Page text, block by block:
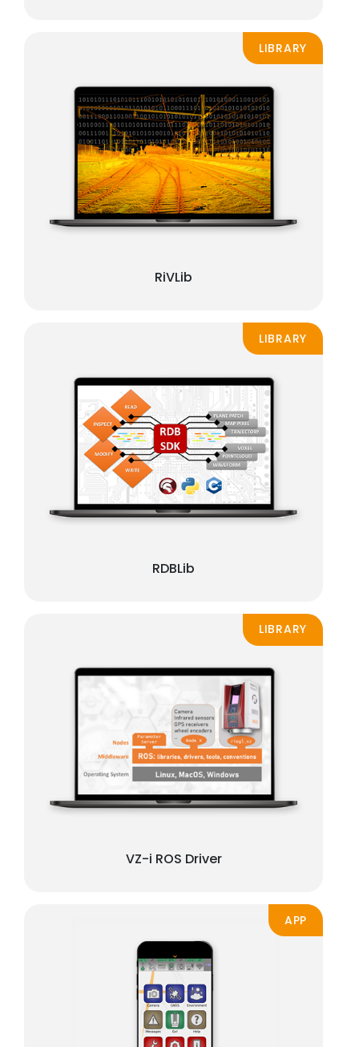
LIBRARY
RiVLib
LIBRARY
RDBLib
LIBRARY
VZ-i ROS Driver
APP